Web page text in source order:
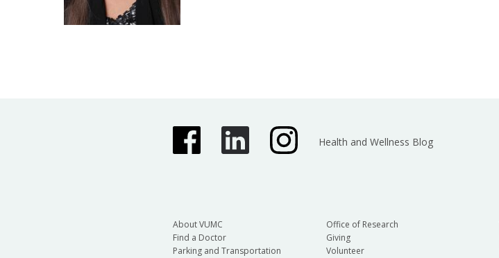
Health and Wellness Blog
About VUMC
Find a Doctor
Parking and Transportation
Office of Research
Giving
Volunteer